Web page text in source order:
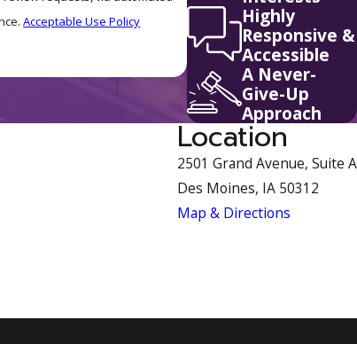
Acceptable Use Policy
Highly
Responsive &
Accessible
A Never-
Give-Up
Approach
Location
2501 Grand Avenue, Suite A
Des Moines, IA 50312
Map & Directions